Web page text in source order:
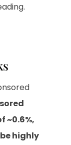
~0.6%,
highly